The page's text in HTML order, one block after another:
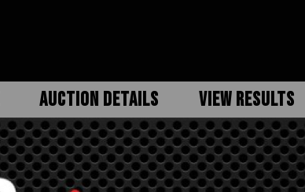
AUCTION DETAILS VIEW RESULTS